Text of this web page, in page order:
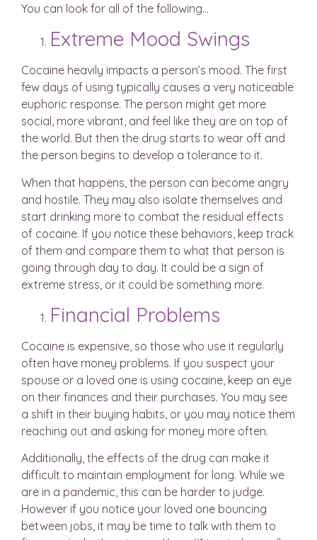
You can look for all of the following…
Extreme Mood Swings
Cocaine heavily impacts a person’s mood. The first
few days of using typically causes a very noticeable
euphoric response. The person might get more
social, more vibrant, and feel like they are on top of
the world. But then the drug starts to wear off and
the person begins to develop a tolerance to it.
When that happens, the person can become angry
and hostile. They may also isolate themselves and
start drinking more to combat the residual effects
of cocaine. If you notice these behaviors, keep track
of them and compare them to what that person is
going through day to day. It could be a sign of
extreme stress, or it could be something more.
Financial Problems
Cocaine is expensive, so those who use it regularly
often have money problems. If you suspect your
spouse or a loved one is using cocaine, keep an eye
on their finances and their purchases. You may see
a shift in their buying habits, or you may notice them
reaching out and asking for money more often.
Additionally, the effects of the drug can make it
difficult to maintain employment for long. While we
are in a pandemic, this can be harder to judge.
However if you notice your loved one bouncing
between jobs, it may be time to talk with them to